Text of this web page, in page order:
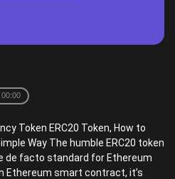
00:00
Token ERC20 Token, How to
Way The humble ERC20 token
de facto standard for Ethereum
Ethereum smart contract, it’s